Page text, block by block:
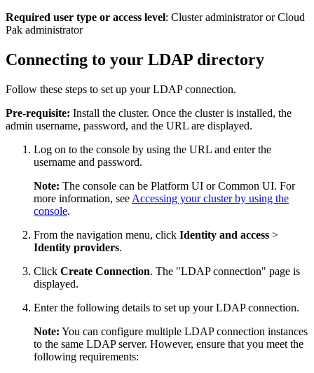
Required user type or access level: Cluster administrator or Cloud
Pak administrator
Connecting to your LDAP directory
Follow these steps to set up your LDAP connection.
Pre-requisite: Install the cluster. Once the cluster is installed, the
admin username, password, and the URL are displayed.
Log on to the console by using the URL and enter the
username and password.
Note: The console can be Platform UI or Common UI. For
more information, see Accessing your cluster by using the
console.
From the navigation menu, click Identity and access >
Identity providers.
Click Create Connection. The "LDAP connection" page is
displayed.
Enter the following details to set up your LDAP connection.
Note: You can configure multiple LDAP connection instances
to the same LDAP server. However, ensure that you meet the
following requirements: